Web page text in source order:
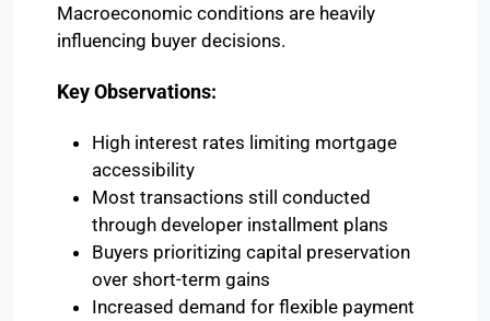
Macroeconomic conditions are heavily
influencing buyer decisions.
Key Observations:
High interest rates limiting mortgage
accessibility
Most transactions still conducted
through developer installment plans
Buyers prioritizing capital preservation
over short-term gains
Increased demand for flexible payment